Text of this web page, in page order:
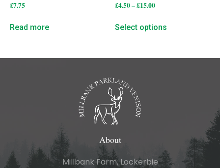
£7.75
Read more
£4.50–£15.00
Select options
About
Millbank Farm, Lockerbie